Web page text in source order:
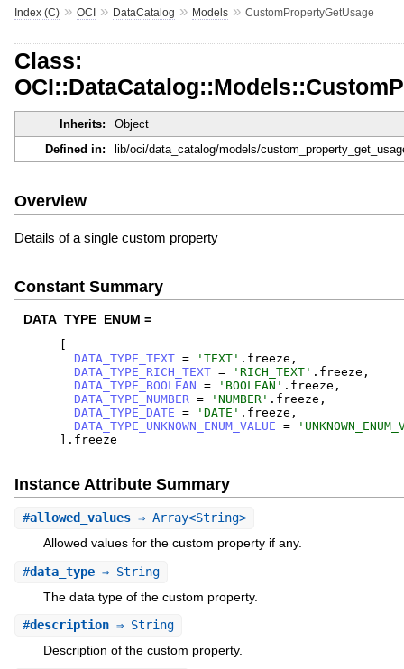
Index (C)» OCI» DataCatalog » Models» CustomPropertyGetUsage
Class:
Inherits:
Object
Defined in:
lib/oci/data_catalog/models/
Overview
Details of a single custom property
Constant Summary
DATA_TYPE_ENUM =
[
DATA_TYPE_TEXT = ' TEXT' . freeze ,
DATA_TYPE_RICH_TEXT = ' RICH_TEXT' . freeze ,
DATA_TYPE_BOOLEAN = ' BOOLEAN ' . freeze ,
DATA_TYPE_NUMBER = ' NUMBER' . freeze ,
DATA_TYPE_DATE = ' DATE ' . freeze ,
DATA_TYPE_UNKNOWN_ENUM_VALUE = '
] . freeze
Instance Attribute Summary
#allowed_values⇒ Array<String>
Allowed values for the custom property if any.
#data_type⇒ String
The data type of the custom property.
#description⇒ String
Description of the custom property.